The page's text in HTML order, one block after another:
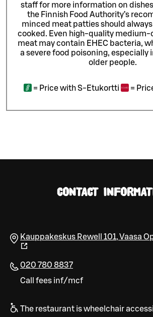
staff for more information on
the Finnish Food Authority’s
minced meat patties should
cooked. Even high-quality medium-
meat may contain EHEC bacteria,
a severe food poisoning, especially
older people.
= Price with S-Etukortti =
CONTACT
Kauppakeskus Rewell 101,Vaasa
020 780 8837
Call fees inf/mcf
The restaurant is wheelchair